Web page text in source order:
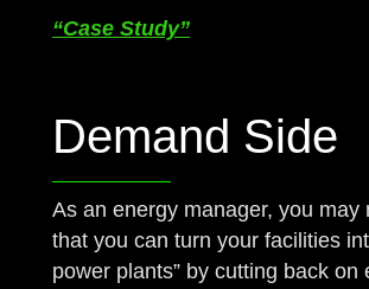
“Case Study”
Demand Side
As an energy manager, you may
that you can turn your facilities
power plants” by cutting back on